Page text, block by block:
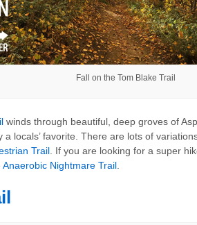
Fall on the Tom Blake Trail
winds through beautiful, deep groves of
a locals’ favorite. There are lots of
Trail . If you are looking for a super
Anaerobic Nightmare Trail